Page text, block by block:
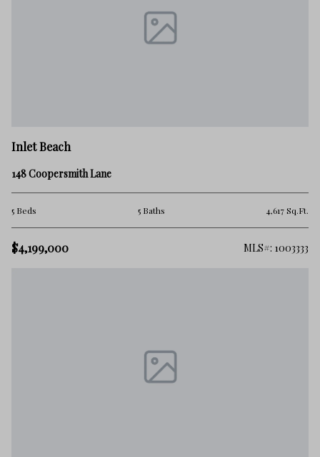
Inlet Beach
148 Coopersmith Lane
5 Beds 5 Baths 4,617 Sq.Ft.
$4,199,000 MLS#: 1003333